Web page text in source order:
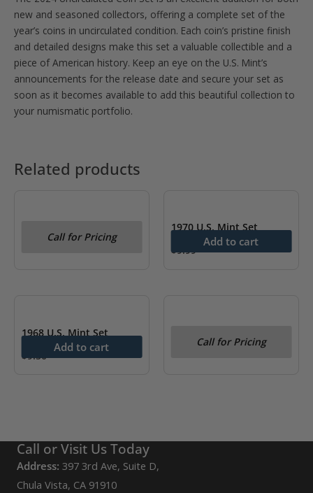
new and seasoned collectors, offering a complete set of the
year’s coins in uncirculated condition. Each coin’s pristine finish
and detailed designs make this set a valuable collectible and a
piece of American history. Keep an eye on the U.S. Mint’s
announcements for the release date and secure your set as
soon as it becomes available to add this beautiful collection to
your numismatic portfolio.
Related products
Call for Pricing
1970 U.S. Mint Set
$9.99
Add to cart
1968 U.S. Mint Set
$9.50
Add to cart Call for Pricing
Call or Visit Us Today
Address: 397 3rd Ave, Suite D,
Chula Vista, CA 91910